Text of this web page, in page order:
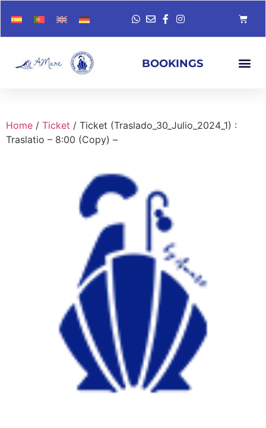
BOOKINGS
Home / Ticket / Ticket (Traslado_30_Julio_2024_1) :
Traslatio – 8:00 (Copy) –